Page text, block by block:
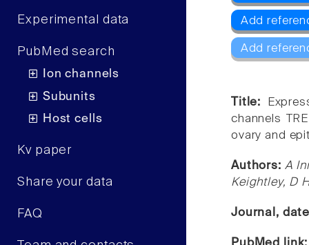
Experimental data
PubMed search
Ion channels
Subunits
Host cells
Kv paper
Share your data
FAQ
Add
Add
Title:
channels
ovary and
Authors: A
Keightley, D
Journal,